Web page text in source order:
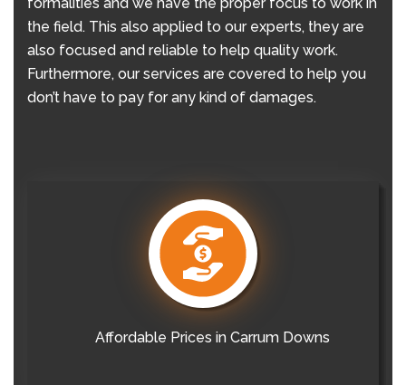
the field. This also applied to our experts, they are
also focused and reliable to help quality work.
Furthermore, our services are covered to help you
don’t have to pay for any kind of damages.
Affordable Prices in Carrum Downs